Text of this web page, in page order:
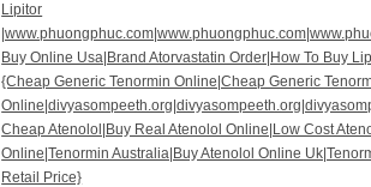
Lipitor
Buy Online Usa|Brand Atorvastatin Order|How To Buy
{Cheap Generic Tenormin Online|Cheap Generic
Cheap Atenolol|Buy Real Atenolol Online|Low Cost
Online|Tenormin Australia|Buy Atenolol Online
Retail Price}